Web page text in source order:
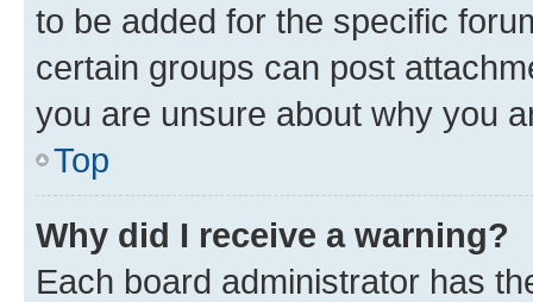
to be added for the specific
certain groups can post
you are unsure about why you
Top
Why did I receive a warning?
Each board administrator has